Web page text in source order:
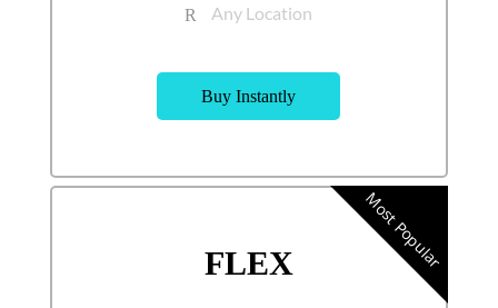
R Any Location
Buy Instantly
FLEX Most Popular